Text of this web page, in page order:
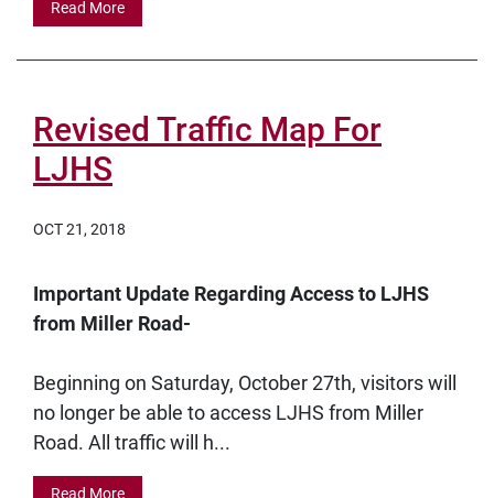
Read More
Revised Traffic Map For
LJHS
OCT 21, 2018
Important Update Regarding Access to LJHS
from Miller Road-
Beginning on Saturday, October 27th, visitors will
no longer be able to access LJHS from Miller
Road. All traffic will h...
Read More